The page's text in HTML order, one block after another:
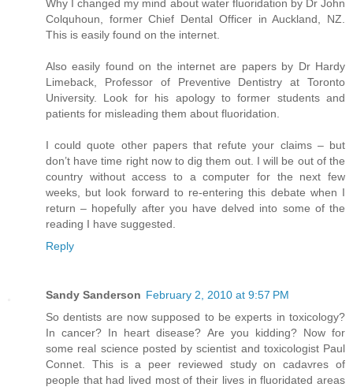
Why I changed my mind about water fluoridation by Dr John
Colquhoun, former Chief Dental Officer in Auckland, NZ.
This is easily found on the internet.
Also easily found on the internet are papers by Dr Hardy
Limeback, Professor of Preventive Dentistry at Toronto
University. Look for his apology to former students and
patients for misleading them about fluoridation.
I could quote other papers that refute your claims – but
don’t have time right now to dig them out. I will be out of the
country without access to a computer for the next few
weeks, but look forward to re-entering this debate when I
return – hopefully after you have delved into some of the
reading I have suggested.
Reply
Sandy Sanderson February 2, 2010 at 9:57 PM
So dentists are now supposed to be experts in toxicology?
In cancer? In heart disease? Are you kidding? Now for
some real science posted by scientist and toxicologist Paul
Connet. This is a peer reviewed study on cadavres of
people that had lived most of their lives in fluoridated areas